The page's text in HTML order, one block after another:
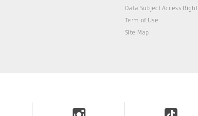
Data Subject Access Right
Term of Use
Site Map